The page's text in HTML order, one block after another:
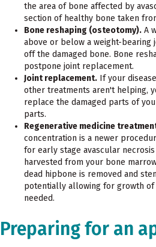
the area of bone affected by
section of healthy bone taken
Bone reshaping (osteotomy). A
above or below a weight-
off the damaged bone. Bone
postpone joint replacement.
Joint replacement. If your
other treatments aren't helping,
replace the damaged parts of
parts.
Regenerative medicine
concentration is a newer
for early stage avascular
harvested from your bone
dead hipbone is removed and
potentially allowing for growth of
needed.
Preparing for an